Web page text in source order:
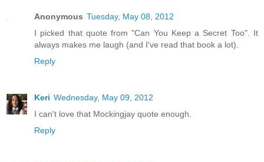
Anonymous Tuesday, May 08, 2012
I picked that quote from "Can You Keep a Secret Too". It
always makes me laugh (and I've read that book a lot).
Reply
Keri Wednesday, May 09, 2012
I can't love that Mockingjay quote enough.
Reply